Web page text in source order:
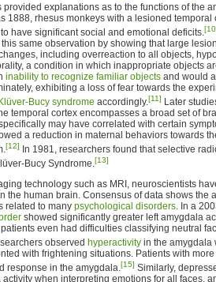
provided explanations as to the functions of the
1888, rhesus monkeys with a lesioned
have significant social and emotional deficits.
same observation by showing that large
including overreaction to all objects,
a condition in which inappropriate objects
inability to recognize familiar objects and would
exhibiting a loss of fear towards the
Klüver-Bucy syndrome accordingly.[11] Later
temporal cortex encompasses a broad set of
may have correlated with certain
a reduction in maternal behaviors towards
[12]
In 1981, researchers found that selective
Bucy Syndrome.[13]
technology such as MRI, neuroscientists
the human brain. Consensus of data shows the
related to many psychological disorders. In a
showed significantly greater left amygdala
even had difficulties classifying neutral
observed hyperactivity in the amygdala
with frightening situations. Patients with
response in the amygdala.[15] Similarly,
when interpreting emotions for all faces,